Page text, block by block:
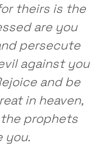
theirs is the
are you
persecute
against you
and be
in heaven,
prophets
you.